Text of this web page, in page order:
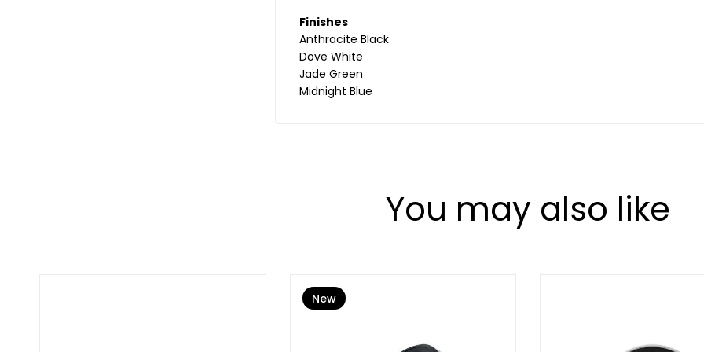
Finishes
Anthracite Black
Dove White
Jade Green
Midnight Blue
You may also like
New